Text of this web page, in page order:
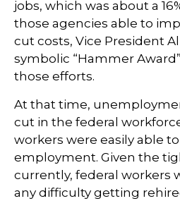
jobs, which was about a
those agencies able to
cut costs, Vice President
symbolic “Hammer
those efforts.
At that time,
cut in the federal
workers were easily able
employment. Given the
currently, federal workers
any difficulty getting